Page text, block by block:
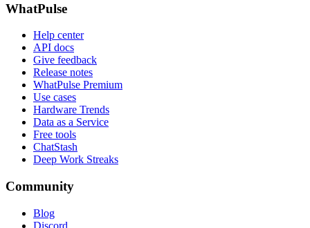
WhatPulse
Help center
API docs
Give feedback
Release notes
WhatPulse Premium
Use cases
Hardware Trends
Data as a Service
Free tools
ChatStash
Deep Work Streaks
Community
Blog
Discord